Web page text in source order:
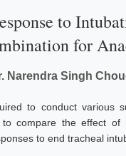
to
for
Narendra Singh
to conduct various
compare the effect of
to end tracheal